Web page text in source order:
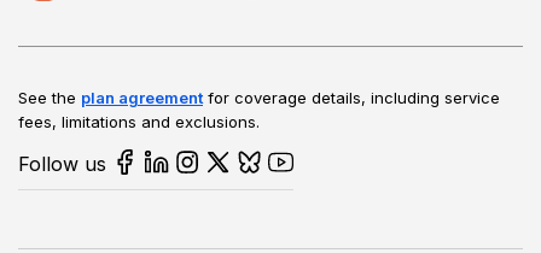
See the plan agreement for coverage details, including service
fees, limitations and exclusions.
Follow us